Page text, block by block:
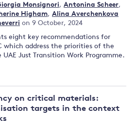
Monsignori, Antonina Scheer,
Higham, Alina Averchenkova
on 9 October, 2024
eight key recommendations for
which address the priorities of the
Just Transition Work Programme.
on critical materials:
targets in the context